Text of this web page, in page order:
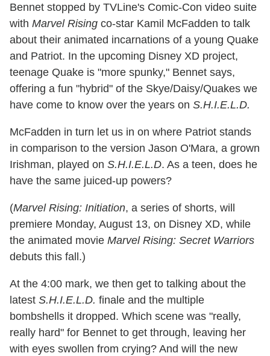
Bennet stopped by TVLine's Comic-Con video suite
with Marvel Rising co-star Kamil McFadden to talk
about their animated incarnations of a young Quake
and Patriot. In the upcoming Disney XD project,
teenage Quake is "more spunky," Bennet says,
offering a fun "hybrid" of the Skye/Daisy/Quakes we
have come to know over the years on S.H.I.E.L.D.
McFadden in turn let us in on where Patriot stands
in comparison to the version Jason O'Mara, a grown
Irishman, played on S.H.I.E.L.D. As a teen, does he
have the same juiced-up powers?
(Marvel Rising: Initiation, a series of shorts, will
premiere Monday, August 13, on Disney XD, while
the animated movie Marvel Rising: Secret Warriors
debuts this fall.)
At the 4:00 mark, we then get to talking about the
latest S.H.I.E.L.D. finale and the multiple
bombshells it dropped. Which scene was "really,
really hard" for Bennet to get through, leaving her
with eyes swollen from crying? And will the new